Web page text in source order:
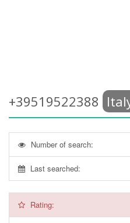
+39519522388
Number of search:
Last searched:
Rating: